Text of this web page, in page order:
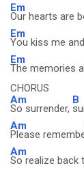
Em
Our hearts are
Em
You kiss me
Em
The memories
CHORUS
Am
So surrender,
B
Am
Please
Am
So realize back